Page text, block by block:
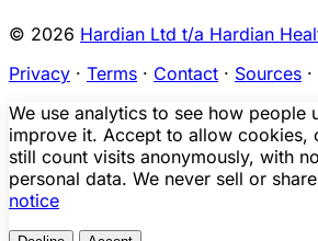
© 2026 Hardian Ltd t/a Hardian
Privacy · Terms · Contact · Sources ·
We use analytics to see how people
improve it. Accept to allow cookies,
still count visits anonymously, with
personal data. We never sell or
notice